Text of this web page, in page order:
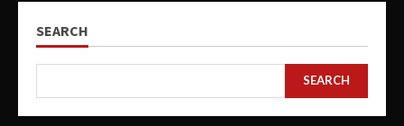
SEARCH
SEARCH